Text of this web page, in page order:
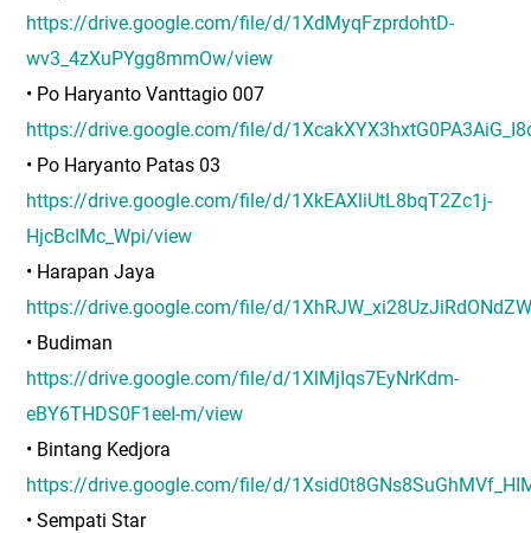
https://drive.google.com/file/d/1XdMyqFzprdohtD-
wv3_4zXuPYgg8mmOw/view
• Po Haryanto Vanttagio 007
https://drive.google.com/file/d/
• Po Haryanto Patas 03
https://drive.google.com/file/d/1XkEAXliUtL8bqT2Zc1j-
HjcBcIMc_Wpi/view
• Harapan Jaya
https://drive.google.com/file/d/
• Budiman
https://drive.google.com/file/d/1XlMjIqs7EyNrKdm-
eBY6THDS0F1eeI-m/view
• Bintang Kedjora
https://drive.google.com/file/d/
• Sempati Star